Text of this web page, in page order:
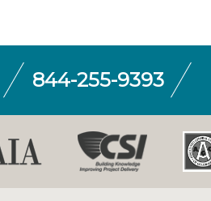
844-255-9393